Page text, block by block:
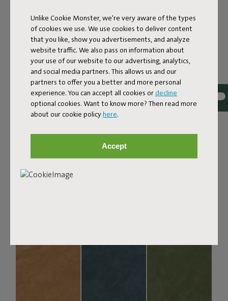
Unlike Cookie Monster, we're very aware of the types
of cookies we use. We use cookies to deliver content
that you like, show you advertisements, and analyze
website traffic. We also pass on information about
your use of our website to our advertising, analytics,
and social media partners. This allows us and our
partners to offer you a better and more personal
experience. You can accept all cookies or decline
optional cookies. Want to know more? Then read more
about our cookie policyhere.
Accept
Bouclé fabric
The Sumo Sofa Bouclé is made from recycled polyester
with a luxurious bouclé texture. The fabric is super
for a beautiful color blend. Soft and comfortable to sink